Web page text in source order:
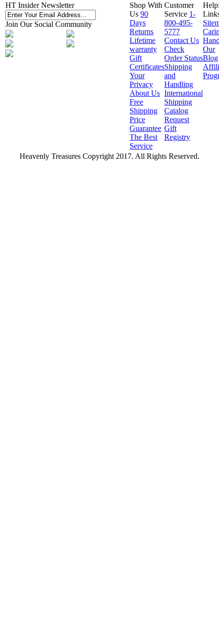
HT Insider Newsletter
Join Our Social Community
Shop With
Us 90
Days
Returns
Lifetime
warranty
Gift
Certificates
Your
Privacy
About Us
Free
Shipping
Price
Guarantee
The Best
Service
Customer
Service 1-
800-495-
5777
Contact Us
Check
Order Status
Shipping
and
Handling
International
Shipping
Catalog
Request
Gift
Registry
Our
Blog
Heavenly Treasures Copyright 2017. All Rights Reserved.